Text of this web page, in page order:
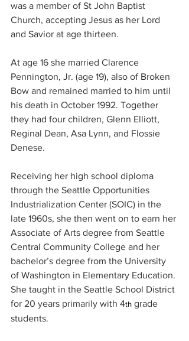
was a member of St John Baptist
Church, accepting Jesus as her Lord
and Savior at age thirteen.
At age 16 she married Clarence
Pennington, Jr. (age 19), also of Broken
Bow and remained married to him until
his death in October 1992. Together
they had four children, Glenn Elliott,
Reginal Dean, Asa Lynn, and Flossie
Denese.
Receiving her high school diploma
through the Seattle Opportunities
Industrialization Center (SOIC) in the
late 1960s, she then went on to earn her
Associate of Arts degree from Seattle
Central Community College and her
bachelor’s degree from the University
of Washington in Elementary Education.
She taught in the Seattle School District
for 20 years primarily with 4th grade
students.